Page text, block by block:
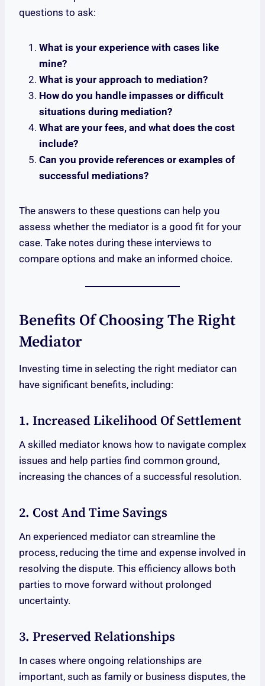
questions to ask:
What is your experience with cases like
mine?
What is your approach to mediation?
How do you handle impasses or difficult
situations during mediation?
What are your fees, and what does the cost
include?
Can you provide references or examples of
successful mediations?
The answers to these questions can help you
assess whether the mediator is a good fit for your
case. Take notes during these interviews to
compare options and make an informed choice.
Benefits Of Choosing The Right
Mediator
Investing time in selecting the right mediator can
have significant benefits, including:
1. Increased Likelihood Of Settlement
A skilled mediator knows how to navigate complex
issues and help parties find common ground,
increasing the chances of a successful resolution.
2. Cost And Time Savings
An experienced mediator can streamline the
process, reducing the time and expense involved in
resolving the dispute. This efficiency allows both
parties to move forward without prolonged
uncertainty.
3. Preserved Relationships
In cases where ongoing relationships are
important, such as family or business disputes, the